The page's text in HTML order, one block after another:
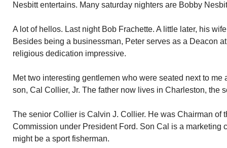
Nesbitt entertains. Many saturday nighters are Bobby
A lot of hellos. Last night Bob Frachette. A little later, his
Besides being a businessman, Peter serves as a Deacon
religious dedication impressive.
Met two interesting gentlemen who were seated next to me
son, Cal Collier, Jr. The father now lives in Charleston, the
The senior Collier is Calvin J. Collier. He was Chairman of
Commission under President Ford. Son Cal is a marketing
might be a sport fisherman.